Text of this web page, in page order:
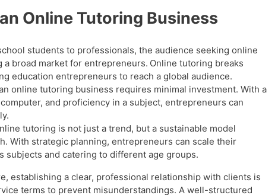
Online Tutoring Business
students to professionals, the audience seeking online
broad market for entrepreneurs. Online tutoring breaks
education entrepreneurs to reach a global audience.
online tutoring business requires minimal investment. With a
and proficiency in a subject, entrepreneurs can
tutoring is not just a trend, but a sustainable model
With strategic planning, entrepreneurs can scale their
subjects and catering to different age groups.
establishing a clear, professional relationship with clients is
terms to prevent misunderstandings. A well-structured